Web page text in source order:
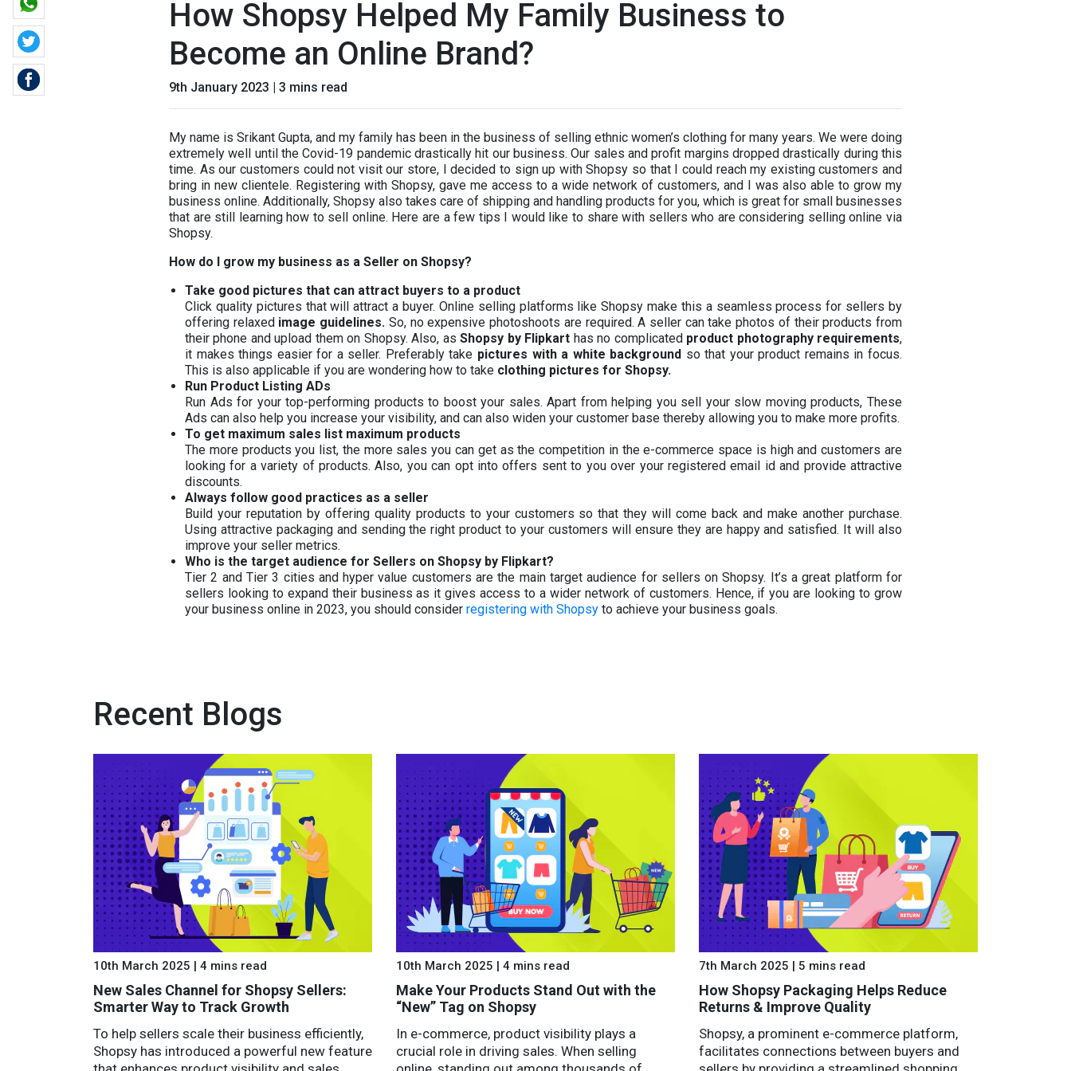
How Shopsy Helped My Family Business to
Become an Online Brand?
9th January 2023 | 3 mins read
My name is Srikant Gupta, and my family has been in the business of selling ethnic women’s clothing for many years. We were doing
extremely well until the Covid-19 pandemic drastically hit our business. Our sales and profit margins dropped drastically during this
time. As our customers could not visit our store, I decided to sign up with Shopsy so that I could reach my existing customers and
bring in new clientele. Registering with Shopsy, gave me access to a wide network of customers, and I was also able to grow my
business online. Additionally, Shopsy also takes care of shipping and handling products for you, which is great for small businesses
that are still learning how to sell online. Here are a few tips I would like to share with sellers who are considering selling online via
Shopsy.
How do I grow my business as a Seller on Shopsy?
Take good pictures that can attract buyers to a product
Click quality pictures that will attract a buyer. Online selling platforms like Shopsy make this a seamless process for sellers by
offering relaxed image guidelines. So, no expensive photoshoots are required. A seller can take photos of their products from
their phone and upload them on Shopsy. Also, asShopsy by Flipkart has no complicated product photography requirements,
it makes things easier for a seller. Preferably take pictures with a white background so that your product remains in focus.
This is also applicable if you are wondering how to take clothing pictures for Shopsy.
Run Product Listing ADs
Run Ads for your top-performing products to boost your sales. Apart from helping you sell your slow moving products, These
Ads can also help you increase your visibility, and can also widen your customer base thereby allowing you to make more profits.
To get maximum sales list maximum products
The more products you list, the more sales you can get as the competition in the e-commerce space is high and customers are
looking for a variety of products. Also, you can opt into offers sent to you over your registered email id and provide attractive
discounts.
Always follow good practices as a seller
Build your reputation by offering quality products to your customers so that they will come back and make another purchase.
Using attractive packaging and sending the right product to your customers will ensure they are happy and satisfied. It will also
improve your seller metrics.
Who is the target audience for Sellers on Shopsy by Flipkart?
Tier 2 and Tier 3 cities and hyper value customers are the main target audience for sellers on Shopsy. It’s a great platform for
sellers looking to expand their business as it gives access to a wider network of customers. Hence, if you are looking to grow
your business online in 2023, you should consider registering with Shopsy to achieve your business goals.
Recent Blogs
10th March 2025 | 4 mins read
New Sales Channel for Shopsy Sellers:
Smarter Way to Track Growth
To help sellers scale their business efficiently,
Shopsy has introduced a powerful new feature
10th March 2025 | 4 mins read
Make Your Products Stand Out with the
“New” Tag on Shopsy
In e-commerce, product visibility plays a
crucial role in driving sales. When selling
7th March 2025 | 5 mins read
How Shopsy Packaging Helps Reduce
Returns & Improve Quality
Shopsy, a prominent e-commerce platform,
facilitates connections between buyers and